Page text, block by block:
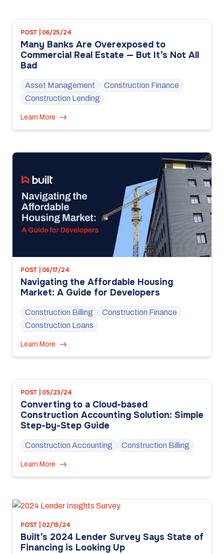
POST | 06/25/24
Many Banks Are Overexposed to
Commercial Real Estate — But It’s Not All
Bad
Asset Management
Construction Finance
Construction Lending
Learn More
POST | 06/17/24
Navigating the Affordable Housing
Market: A Guide for Developers
Construction Billing
Construction Finance
Construction Loans
Learn More
POST | 05/23/24
Converting to a Cloud-based
Construction Accounting Solution: Simple
Step-by-Step Guide
Construction Accounting Construction Billing
Learn More
POST | 02/15/24
Built’s 2024 Lender Survey Says State of
Financing is Looking Up